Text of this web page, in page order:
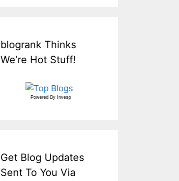
blogrank Thinks
We’re Hot Stuff!
Powered By Invesp
Get Blog Updates
Sent To You Via